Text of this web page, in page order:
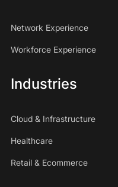
Network Experience
Workforce Experience
Industries
Cloud & Infrastructure
Healthcare
Retail & Ecommerce